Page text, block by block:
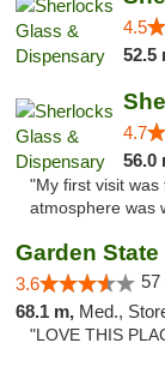
4.5
52.5
4.7
56.0
"My first visit
atmosphere was
Garden
3.6 57
68.1 m, Med.,
"LOVE THIS